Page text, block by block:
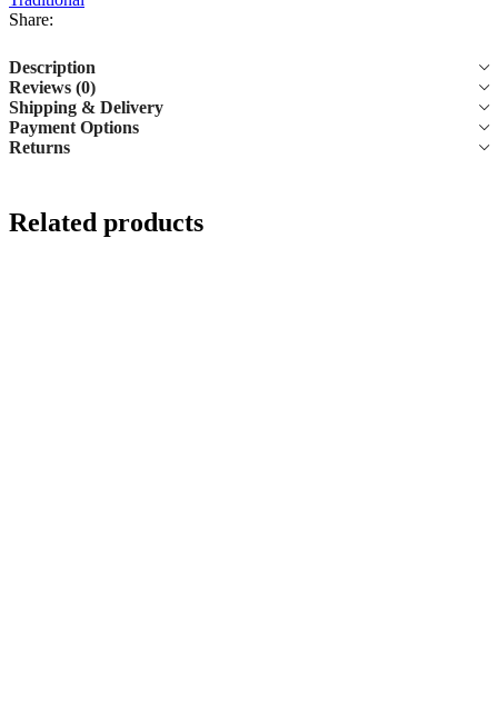
Share:
Description
Reviews (0)
Shipping & Delivery
Payment Options
Returns
Related products